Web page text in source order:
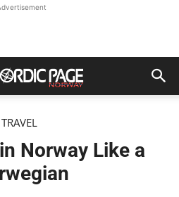
TRAVEL
Norway Like a